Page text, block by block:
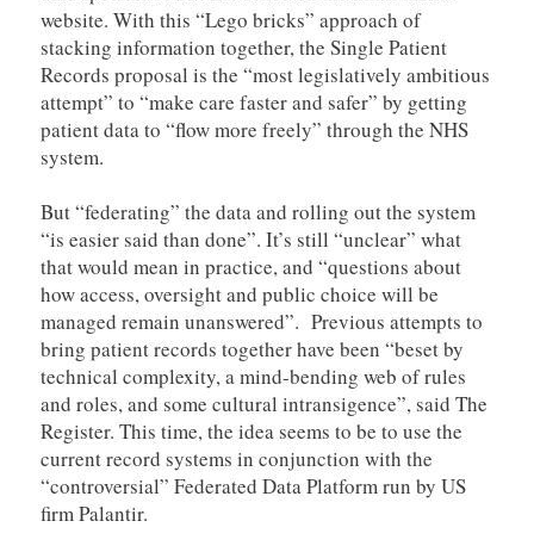
website. With this “Lego bricks” approach of
stacking information together, the Single Patient
Records proposal is the “most legislatively ambitious
attempt” to “make care faster and safer” by getting
patient data to “flow more freely” through the NHS
system.
But “federating” the data and rolling out the system
“is easier said than done”. It’s still “unclear” what
that would mean in practice, and “questions about
how access, oversight and public choice will be
managed remain unanswered”. Previous attempts to
bring patient records together have been “beset by
technical complexity, a mind-bending web of rules
and roles, and some cultural intransigence”, said The
Register. This time, the idea seems to be to use the
current record systems in conjunction with the
“controversial” Federated Data Platform run by US
firm Palantir.